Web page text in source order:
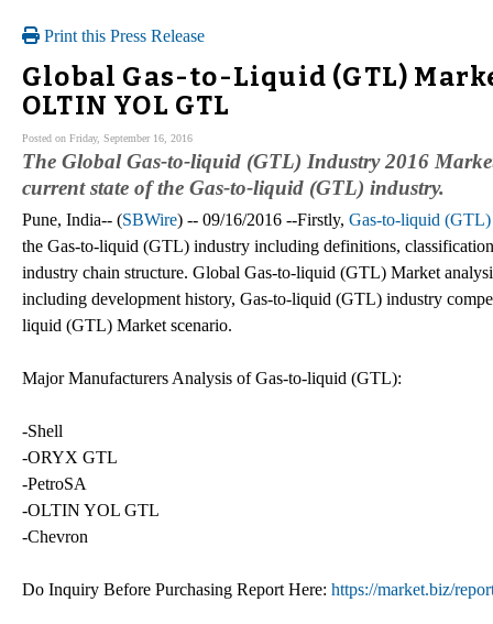
Print this Press Release
Global Gas-to-Liquid (GTL)
OLTIN YOL GTL
Posted on Friday, September 16, 2016
The Global Gas-to-liquid (GTL) Industry 2016
current state of the Gas-to-liquid (GTL) industry.
Pune, India-- (SBWire) -- 09/16/2016 --Firstly, Gas-to-liquid (GTL)
the Gas-to-liquid (GTL) industry including definitions,
industry chain structure. Global Gas-to-liquid (GTL) Market
including development history, Gas-to-liquid (GTL) industry
liquid (GTL) Market scenario.
Major Manufacturers Analysis of Gas-to-liquid (GTL):
-Shell
-ORYX GTL
-PetroSA
-OLTIN YOL GTL
-Chevron
Do Inquiry Before Purchasing Report Here: https://market.biz/